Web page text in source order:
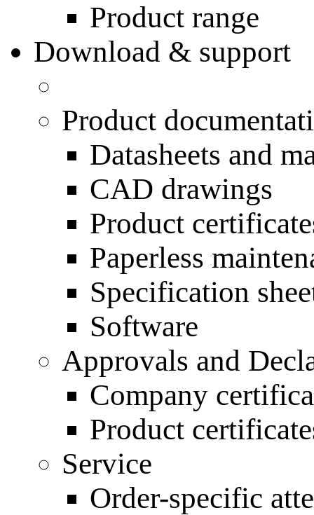
Product range
Download & support
Product
Datasheets and
CAD drawings
Product
Paperless
Specification
Software
Approvals and
Company
Product
Service
Order-specific